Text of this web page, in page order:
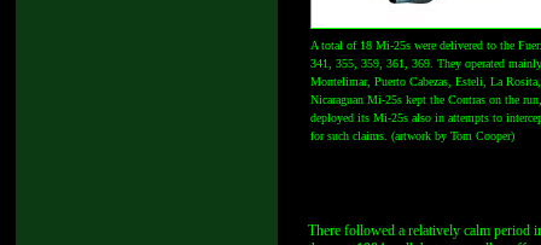
A total of 18 Mi-25s were delivered to the
341, 355, 359, 361, 369. They operated
Montelimar, Puerto Cabezas, Esteli, La
Nicaraguan Mi-25s kept the Contras on the
deployed its Mi-25s also in attempts to
for such claims. (artwork by Tom Cooper)
There followed a relatively calm period